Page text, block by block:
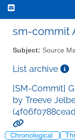
sm-commit
Subject: Source
List archive
[SM-Commit]
by Treeve
Chronological